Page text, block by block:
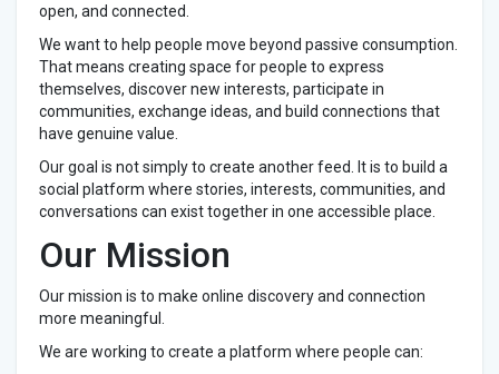
open, and connected.
We want to help people move beyond passive consumption.
That means creating space for people to express
themselves, discover new interests, participate in
communities, exchange ideas, and build connections that
have genuine value.
Our goal is not simply to create another feed. It is to build a
social platform where stories, interests, communities, and
conversations can exist together in one accessible place.
Our Mission
Our mission is to make online discovery and connection
more meaningful.
We are working to create a platform where people can: